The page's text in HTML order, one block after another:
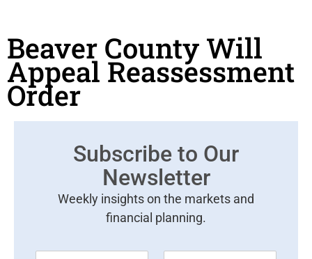
Beaver County Will
Appeal Reassessment
Order
Subscribe to Our
Newsletter
Weekly insights on the markets and
financial planning.